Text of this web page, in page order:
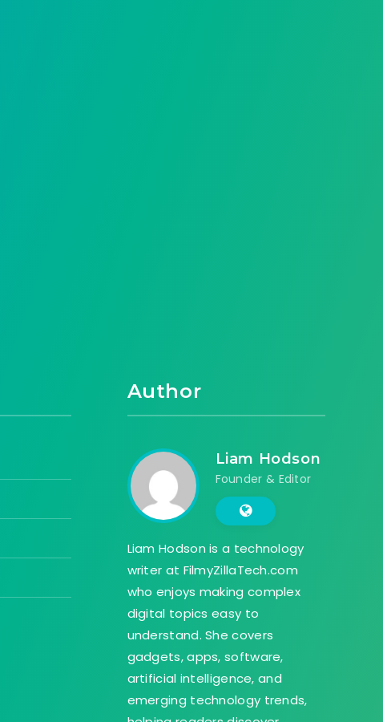
Author
Liam Hodson
Founder & Editor
Liam Hodson is a technology
writer at FilmyZillaTech.com
who enjoys making complex
digital topics easy to
understand. She covers
gadgets, apps, software,
artificial intelligence, and
emerging technology trends,